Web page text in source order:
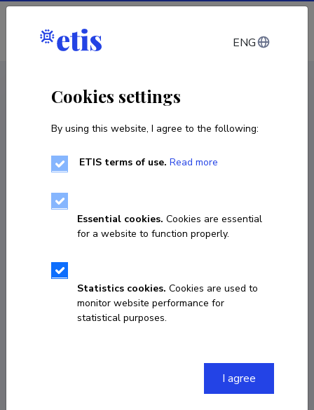
Log in
Einar Vene
ENG
Cookies settings
By using this website, I agree to the following:
ETIS terms of use. Read more
Essential cookies. Cookies are essential
for a website to function properly.
Statistics cookies. Cookies are used to
monitor website performance for
statistical purposes.
I agree